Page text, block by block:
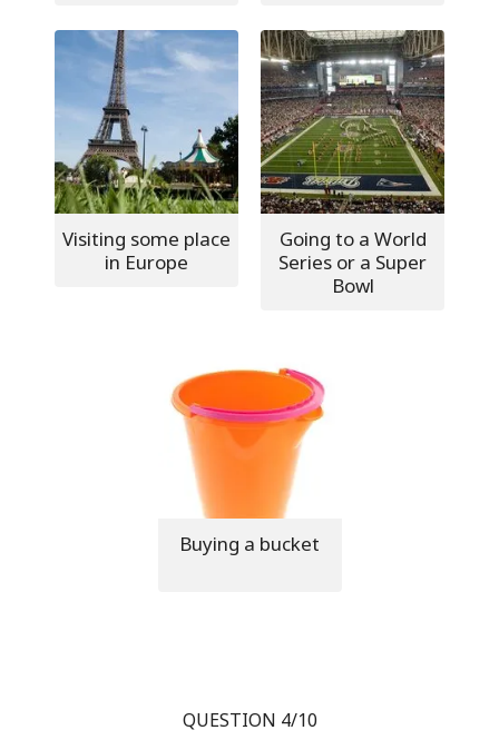
Visiting some place
in Europe
Going to a World
Series or a Super
Bowl
Buying a bucket
QUESTION 4/10